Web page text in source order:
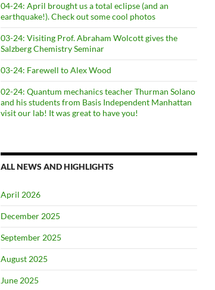
04-24: April brought us a total eclipse (and an
earthquake!). Check out some cool photos
03-24: Visiting Prof. Abraham Wolcott gives the
Salzberg Chemistry Seminar
03-24: Farewell to Alex Wood
02-24: Quantum mechanics teacher Thurman Solano
and his students from Basis Independent Manhattan
visit our lab! It was great to have you!
ALL NEWS AND HIGHLIGHTS
April 2026
December 2025
September 2025
August 2025
June 2025